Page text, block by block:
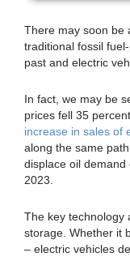
There may soon be
traditional fossil
past and electric
In fact, we may be
prices fell 35
increase in sales of
along the same
displace oil
2023.
The key technology
storage. Whether it
– electric vehicles